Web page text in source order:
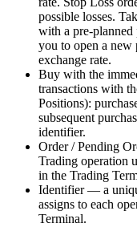
possible losses.
with a pre-
you to open a new
exchange rate.
Buy with the
transactions with
Positions):
subsequent
identifier.
Order / Pending
Trading operation
in the Trading
Identifier — a
assigns to each
Terminal.